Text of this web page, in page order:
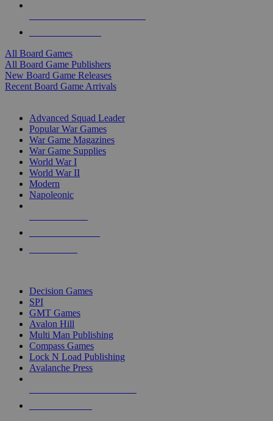
All Board Games
All Board Game Publishers
New Board Game Releases
Recent Board Game Arrivals
Advanced Squad Leader
Popular War Games
War Game Magazines
War Game Supplies
World War I
World War II
Modern
Napoleonic
Decision Games
SPI
GMT Games
Avalon Hill
Multi Man Publishing
Compass Games
Lock N Load Publishing
Avalanche Press